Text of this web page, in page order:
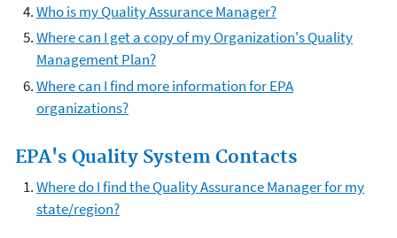
Who is my Quality Assurance Manager?
Where can I get a copy of my Organization's Quality
Management Plan?
Where can I find more information for EPA
organizations?
EPA's Quality System Contacts
Where do I find the Quality Assurance Manager for my
state/region?